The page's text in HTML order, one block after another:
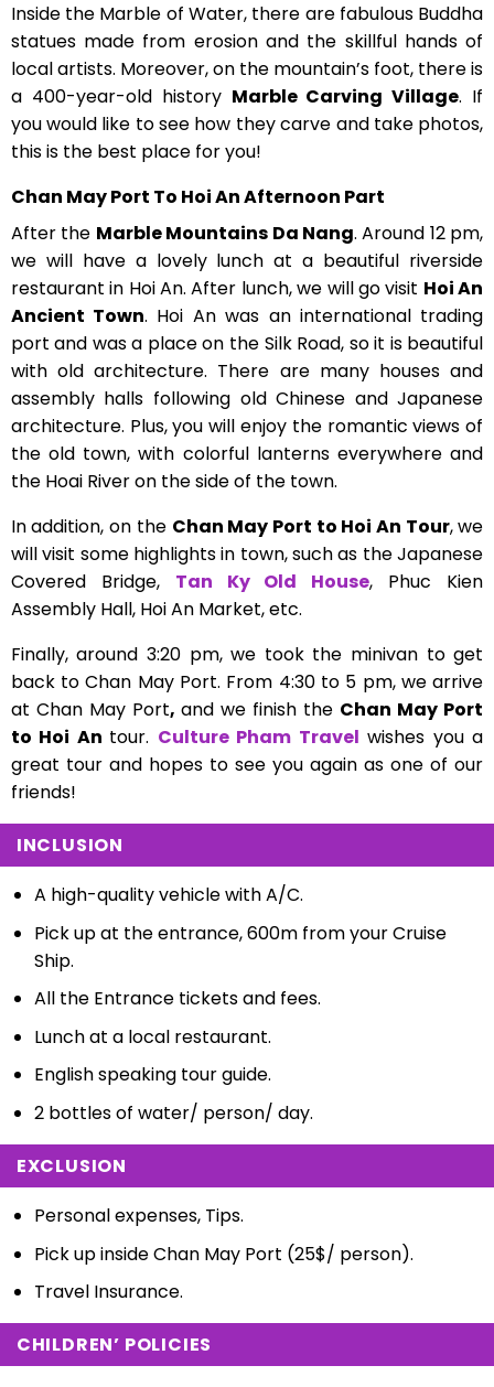
Inside the Marble of Water, there are fabulous Buddha
statues made from erosion and the skillful hands of
local artists. Moreover, on the mountain’s foot, there is
a 400-year-old history Marble Carving Village. If
you would like to see how they carve and take photos,
this is the best place for you!
Chan May Port To Hoi An Afternoon Part
After the Marble Mountains Da Nang. Around 12 pm,
we will have a lovely lunch at a beautiful riverside
restaurant in Hoi An. After lunch, we will go visit Hoi An
Ancient Town. Hoi An was an international trading
port and was a place on the Silk Road, so it is beautiful
with old architecture. There are many houses and
assembly halls following old Chinese and Japanese
architecture. Plus, you will enjoy the romantic views of
the old town, with colorful lanterns everywhere and
the Hoai River on the side of the town.
In addition, on the Chan May Port to Hoi An Tour, we
will visit some highlights in town, such as the Japanese
Covered Bridge, Tan Ky Old House, Phuc Kien
Assembly Hall, Hoi An Market, etc.
Finally, around 3:20 pm, we took the minivan to get
back to Chan May Port. From 4:30 to 5 pm, we arrive
at Chan May Port, and we finish the Chan May Port
to Hoi An tour. Culture Pham Travel wishes you a
great tour and hopes to see you again as one of our
friends!
INCLUSION
A high-quality vehicle with A/C.
Pick up at the entrance, 600m from your Cruise
Ship.
All the Entrance tickets and fees.
Lunch at a local restaurant.
English speaking tour guide.
2 bottles of water/ person/ day.
EXCLUSION
Personal expenses, Tips.
Pick up inside Chan May Port (25$/ person).
Travel Insurance.
CHILDREN’ POLICIES